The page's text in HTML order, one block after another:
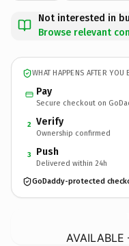
Not interested in
Browse relevant
WHAT HAPPENS AFTER YOU
Pay
Secure checkout on
2 Verify
Ownership confirmed
3 Push
Delivered within 24h
GoDaddy-protected